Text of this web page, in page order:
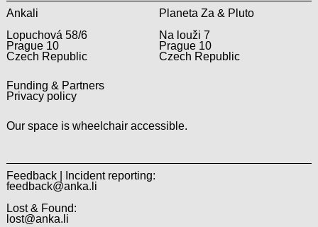
Ankali
Lopuchová 58/6
Prague 10
Czech Republic
Planeta Za & Pluto
Na louži 7
Prague 10
Czech Republic
Funding & Partners
Privacy policy
Our space is wheelchair accessible.
Feedback | Incident reporting:
feedback@anka.li
Lost & Found:
lost@anka.li